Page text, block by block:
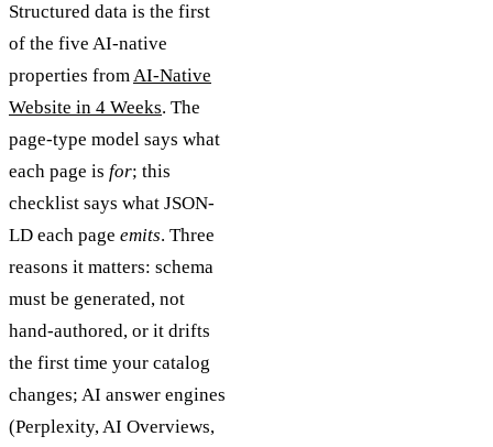
Structured data is the first
of the five AI-native
properties fromAI-Native
Website in 4 Weeks. The
page-type model says what
each page is for; this
checklist says what JSON-
LD each page emits. Three
reasons it matters: schema
must be generated, not
hand-authored, or it drifts
the first time your catalog
changes; AI answer engines
(Perplexity, AI Overviews,